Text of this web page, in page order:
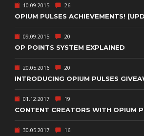
10.09.2015 26
OPIUM PULSES ACHIEVEMENTS!
09.09.2015 20
OP POINTS SYSTEM EXPLAINED
20.05.2016 20
INTRODUCING OPIUM PULSES
01.12.2017 19
CONTENT CREATORS WITH OPIUM
30.05.2017 16